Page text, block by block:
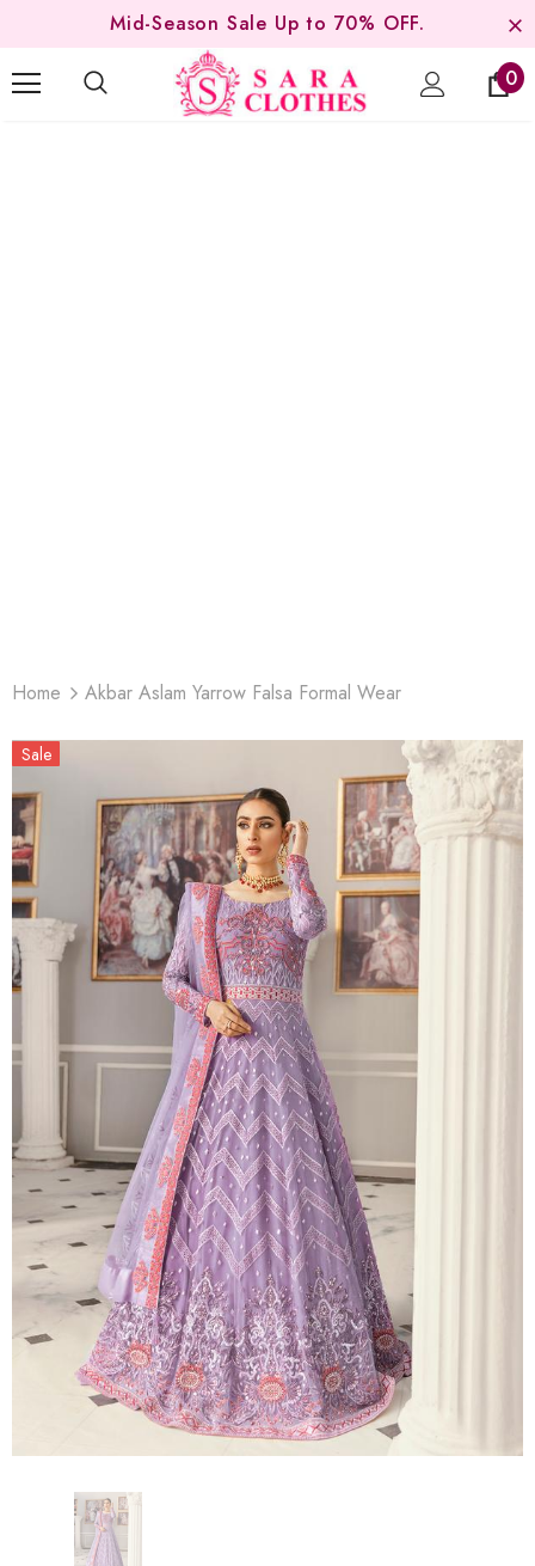
Mid-Season Sale Up to 70% OFF.
0
Home Akbar Aslam Yarrow Falsa Formal Wear
Sale